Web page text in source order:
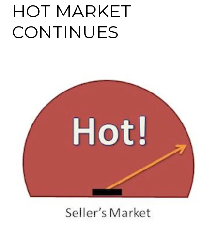
HOT MARKET
CONTINUES